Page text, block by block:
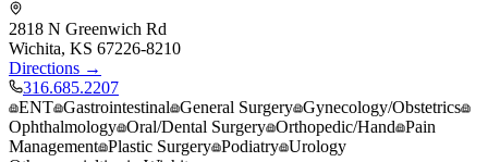
2818 N Greenwich Rd
Wichita, KS 67226-8210
Directions →
316.685.2207
ENT Gastrointestinal General Surgery Gynecology/Obstetrics
Ophthalmology Oral/Dental Surgery Orthopedic/Hand Pain
Management Plastic Surgery Podiatry Urology